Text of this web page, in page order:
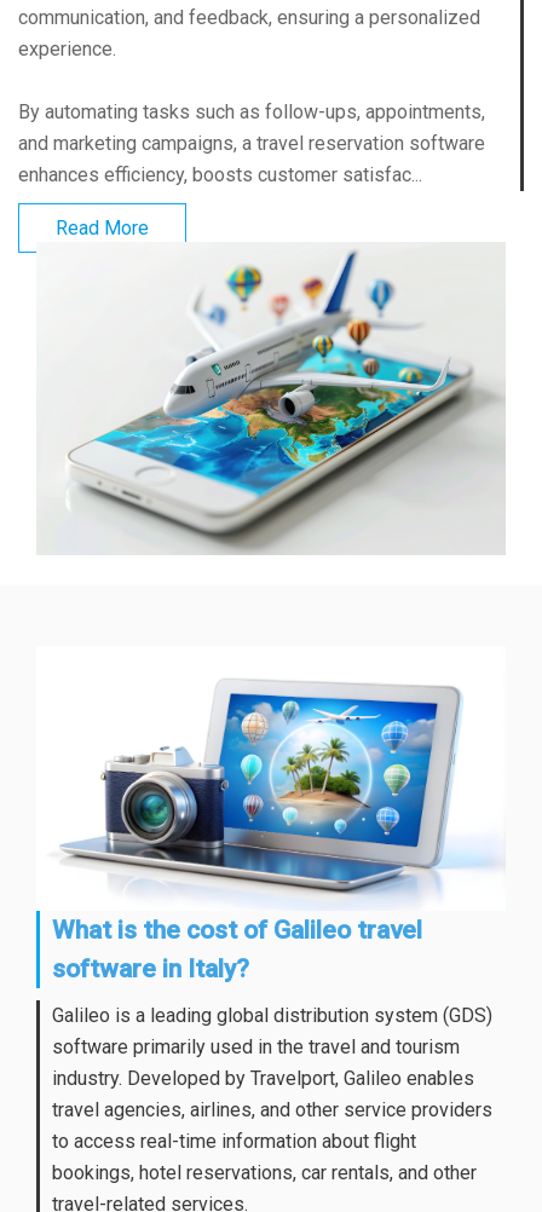
communication, and feedback, ensuring a personalized
experience.
By automating tasks such as follow-ups, appointments,
and marketing campaigns, a travel reservation software
enhances efficiency, boosts customer satisfac...
Read More
What is the cost of Galileo travel
software in Italy?
Galileo is a leading global distribution system (GDS)
software primarily used in the travel and tourism
industry. Developed by Travelport, Galileo enables
travel agencies, airlines, and other service providers
to access real-time information about flight
bookings, hotel reservations, car rentals, and other
travel-related services.